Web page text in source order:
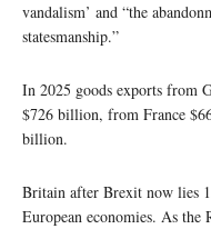
vandalism’ and “the
statesmanship.”
In 2025 goods exports from
$726 billion, from France
billion.
Britain after Brexit now lies
European economies. As the